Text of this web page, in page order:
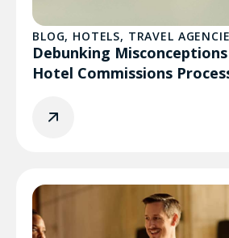
BLOG, HOTELS, TRAVEL
Debunking
Hotel Commissions